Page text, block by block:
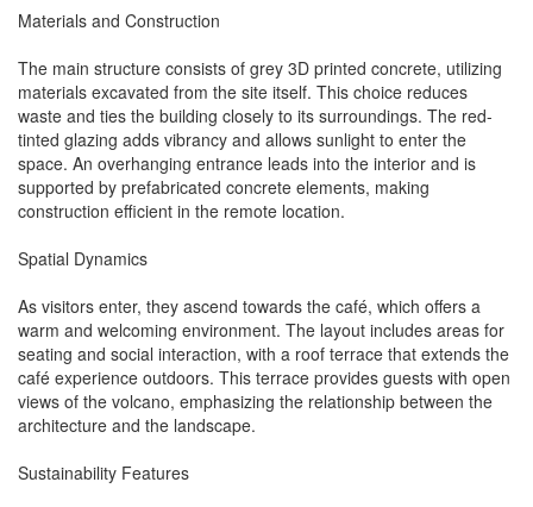
Materials and Construction
The main structure consists of grey 3D printed concrete, utilizing
materials excavated from the site itself. This choice reduces
waste and ties the building closely to its surroundings. The red-
tinted glazing adds vibrancy and allows sunlight to enter the
space. An overhanging entrance leads into the interior and is
supported by prefabricated concrete elements, making
construction efficient in the remote location.
Spatial Dynamics
As visitors enter, they ascend towards the café, which offers a
warm and welcoming environment. The layout includes areas for
seating and social interaction, with a roof terrace that extends the
café experience outdoors. This terrace provides guests with open
views of the volcano, emphasizing the relationship between the
architecture and the landscape.
Sustainability Features